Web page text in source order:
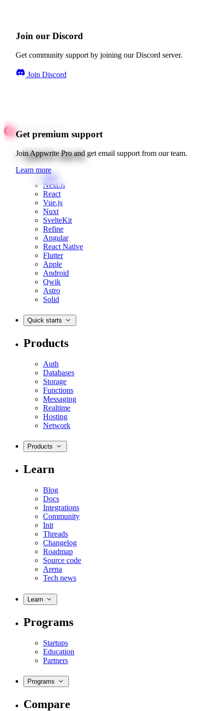
Join our Discord
Get community support by joining our Discord server.
Join Discord
Get premium support
Join Appwrite Pro and get email support from our team.
Learn more
Quick starts
Web
Next.js
React
Vue.js
Nuxt
SvelteKit
Refine
Angular
React Native
Flutter
Apple
Android
Qwik
Astro
Solid
Quick starts
Products
Auth
Databases
Storage
Functions
Messaging
Realtime
Hosting
Network
Products
Learn
Blog
Docs
Integrations
Community
Init
Threads
Changelog
Roadmap
Source code
Arena
Tech news
Learn
Programs
Startups
Education
Partners
Programs
Compare